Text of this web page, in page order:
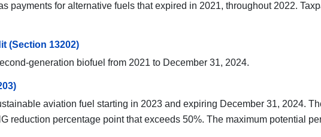
payments for alternative fuels that expired in 2021, throughout 2022.
(Section 13202)
generation biofuel from 2021 to December 31, 2024.
aviation fuel starting in 2023 and expiring December 31, 2024.
reduction percentage point that exceeds 50%. The maximum potential